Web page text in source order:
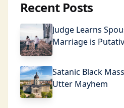
Recent Posts
Judge Learns
Marriage is
Satanic Black
Utter Mayhem